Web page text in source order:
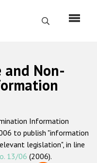
Search
and Non-
Information
to publish "information
legislation", in line
13/06 (2006).